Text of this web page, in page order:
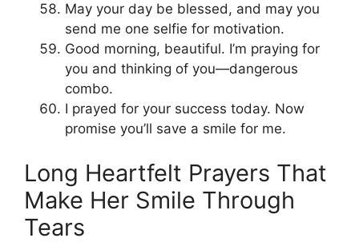
May your day be blessed, and may you
send me one selfie for motivation.
Good morning, beautiful. I’m praying for
you and thinking of you—dangerous
combo.
I prayed for your success today. Now
promise you’ll save a smile for me.
Long Heartfelt Prayers That
Make Her Smile Through
Tears